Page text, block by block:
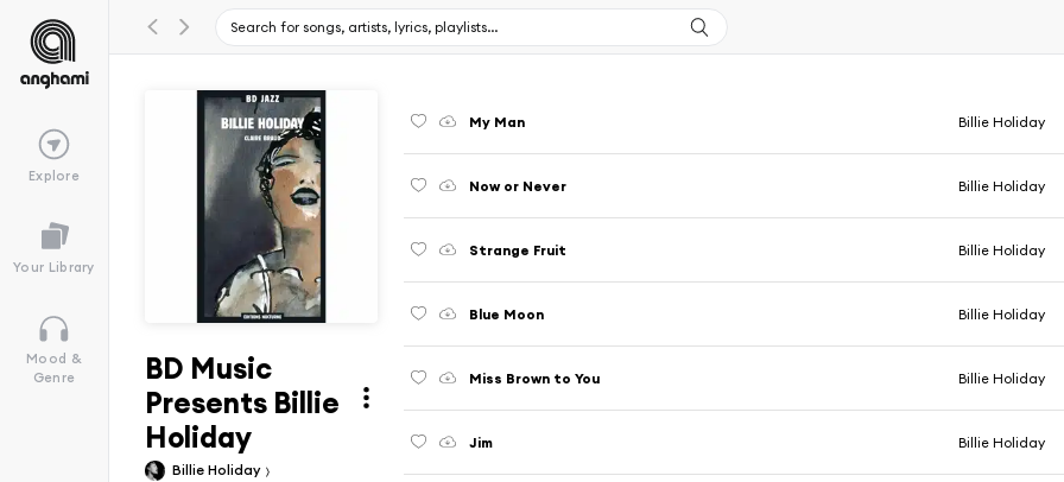
Explore
Your Library
Mood &
Genre
BD Music
Presents Billie
Holiday
Billie Holiday
My Man Billie Holiday
Now or Never Billie Holiday
Strange Fruit Billie Holiday
Blue Moon Billie Holiday
Miss Brown to You Billie Holiday
Jim Billie Holiday